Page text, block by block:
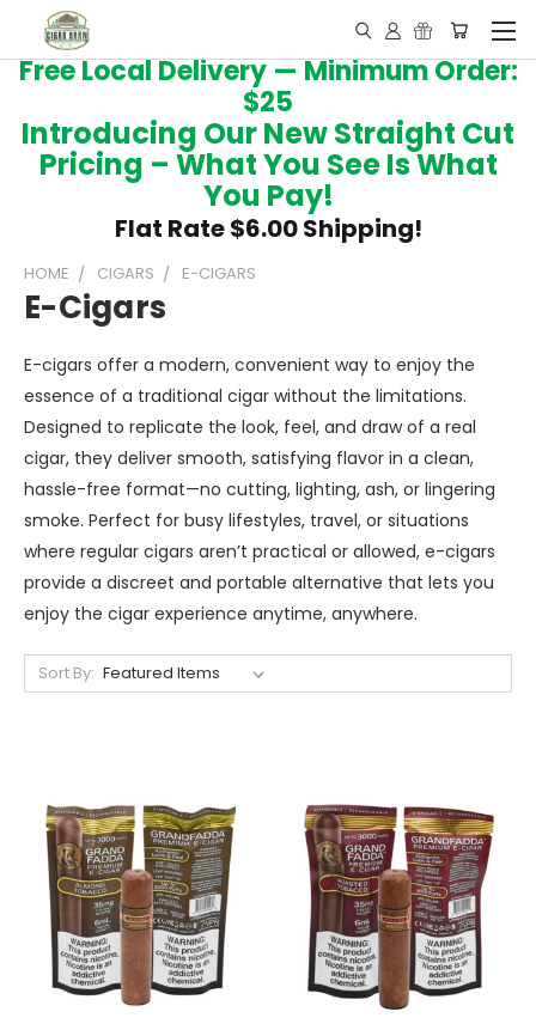
Free Local Delivery — Minimum Order:
$25
Introducing Our New Straight Cut
Pricing – What You See Is What
You Pay!
Flat Rate $6.00 Shipping!
HOME CIGARS E-CIGARS
E-Cigars
E-cigars offer a modern, convenient way to enjoy the
essence of a traditional cigar without the limitations.
Designed to replicate the look, feel, and draw of a real
cigar, they deliver smooth, satisfying flavor in a clean,
hassle-free format—no cutting, lighting, ash, or lingering
smoke. Perfect for busy lifestyles, travel, or situations
where regular cigars aren’t practical or allowed, e-cigars
provide a discreet and portable alternative that lets you
enjoy the cigar experience anytime, anywhere.
Sort By: